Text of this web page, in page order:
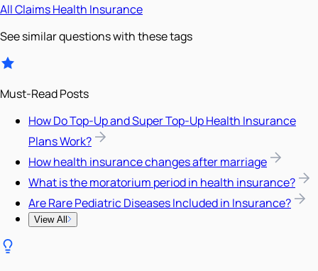
AllClaimsHealth Insurance
See similar questions with these tags
Must-Read Posts
How Do Top-Up and Super Top-Up Health Insurance
Plans Work?
How health insurance changes after marriage
What is the moratorium period in health insurance?
Are Rare Pediatric Diseases Included in Insurance?
View All